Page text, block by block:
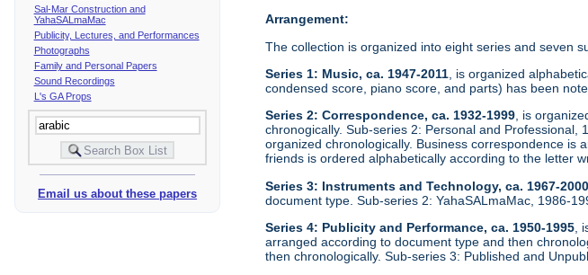
Sal-Mar Construction and
YahaSALmaMac
Publicity, Lectures, and Performances
Photographs
Family and Personal Papers
Sound Recordings
L's GA Props
Email us about these papers
Arrangement:
The collection is organized into eight series and seven
Series 1: Music, ca. 1947-2011 , is organized
condensed score, piano score, and parts) has been
Series 2: Correspondence, ca. 1932-1999, is
chronogically. Sub-series 2: Personal and
organized chronologically. Business correspondence is
friends is ordered alphabetically according to the letter
Series 3: Instruments and Technology, ca. 1967-2000
document type. Sub-series 2: YahaSALmaMac, 1986-
Series 4: Publicity and Performance, ca. 1950-1995 ,
arranged according to document type and then
then chronologically. Sub-series 3: Published and